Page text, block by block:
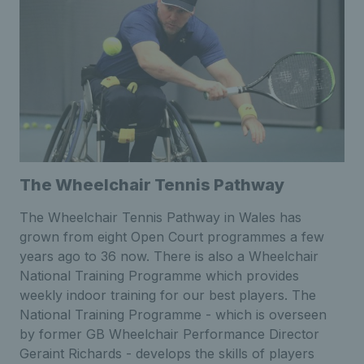
The Wheelchair Tennis Pathway
The Wheelchair Tennis Pathway in Wales has
grown from eight Open Court programmes a few
years ago to 36 now. There is also a Wheelchair
National Training Programme which provides
weekly indoor training for our best players. The
National Training Programme - which is overseen
by former GB Wheelchair Performance Director
Geraint Richards - develops the skills of players